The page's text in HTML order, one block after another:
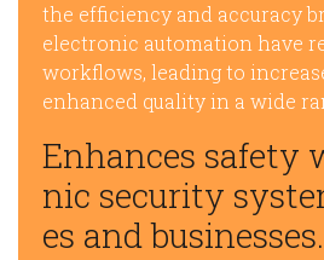
the efficiency and accuracy
electronic automation have
workflows, leading to
enhanced quality in a wide
Enhances safety
nic security
es and businesses.